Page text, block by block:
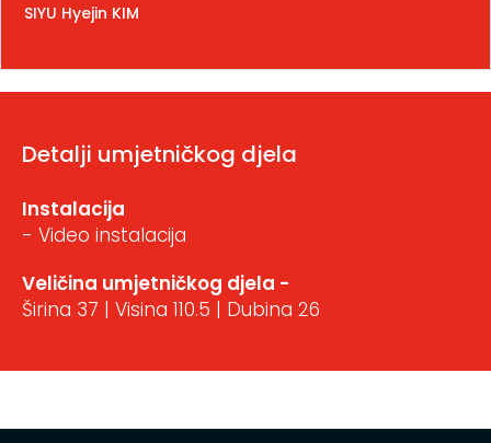
SIYU Hyejin KIM
Detalji umjetničkog djela
Instalacija
- Video instalacija
Veličina umjetničkog djela -
Širina 37 | Visina 110.5 | Dubina 26